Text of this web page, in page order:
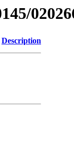
Description